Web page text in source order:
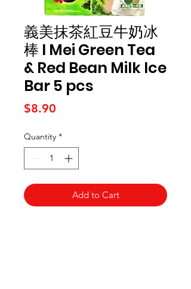
義美抹茶紅豆牛奶冰
棒 I Mei Green Tea
& Red Bean Milk Ice
Bar 5 pcs
$8.90
Quantity *
Add to Cart